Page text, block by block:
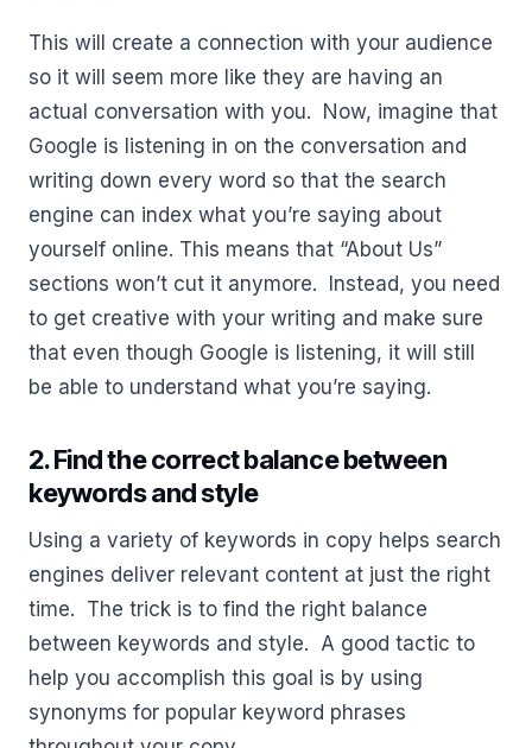
This will create a connection with your audience
so it will seem more like they are having an
actual conversation with you. Now, imagine that
Google is listening in on the conversation and
writing down every word so that the search
engine can index what you’re saying about
yourself online. This means that “About Us”
sections won’t cut it anymore. Instead, you need
to get creative with your writing and make sure
that even though Google is listening, it will still
be able to understand what you’re saying.
2. Find the correct balance between
keywords and style
Using a variety of keywords in copy helps search
engines deliver relevant content at just the right
time. The trick is to find the right balance
between keywords and style. A good tactic to
help you accomplish this goal is by using
synonyms for popular keyword phrases